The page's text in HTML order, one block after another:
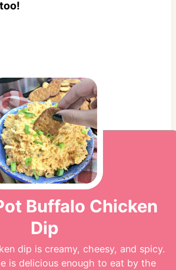
Buffalo Chicken
Dip
dip is creamy, cheesy, and spicy.
is delicious enough to eat by the